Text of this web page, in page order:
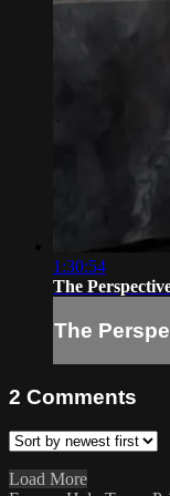
1:30:54
The
The
2 Comments
Load More